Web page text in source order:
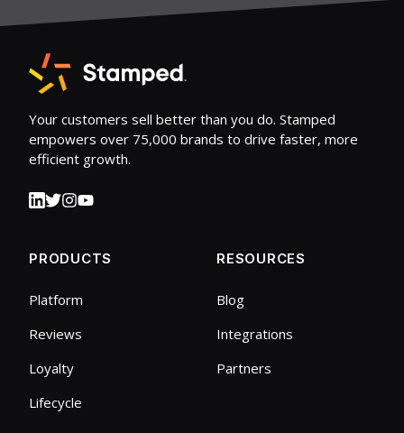
Your customers sell better than you do. Stamped
empowers over 75,000 brands to drive faster, more
efficient growth.
PRODUCTS
Platform
Reviews
Loyalty
Lifecycle
RESOURCES
Blog
Integrations
Partners